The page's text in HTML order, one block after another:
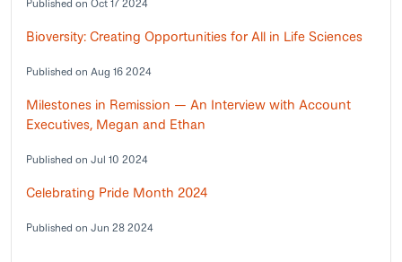
Published on Oct 17 2024
Bioversity: Creating Opportunities for All in Life Sciences
Published on Aug 16 2024
Milestones in Remission — An Interview with Account
Executives, Megan and Ethan
Published on Jul 10 2024
Celebrating Pride Month 2024
Published on Jun 28 2024